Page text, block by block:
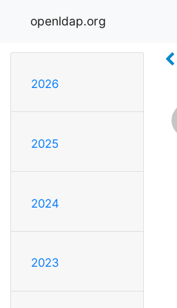
openldap.org
2026
2025
2024
2023